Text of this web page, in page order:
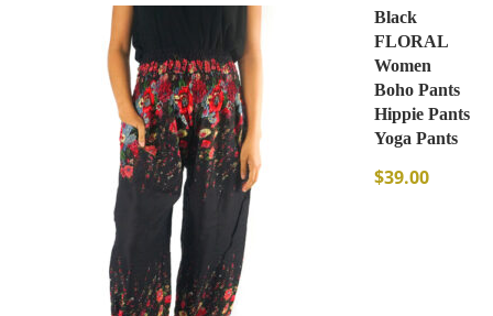
Black
FLORAL
Women
Boho Pants
Hippie Pants
Yoga Pants
$39.00